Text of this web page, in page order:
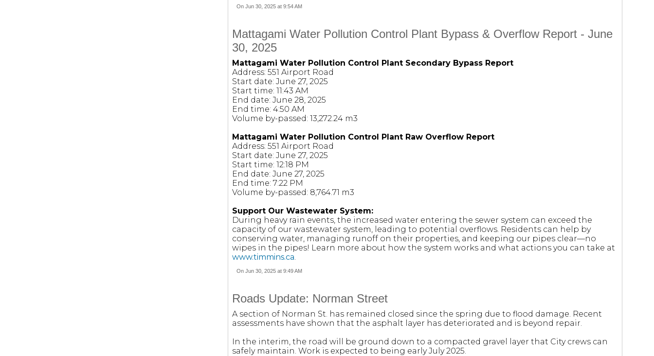
On Jun 30, 2025 at 9:54 AM
Mattagami Water Pollution Control Plant Bypass & Overflow Report - June
30, 2025
Mattagami Water Pollution Control Plant Secondary Bypass Report
Address: 551 Airport Road
Start date: June 27, 2025
Start time: 11:43 AM
End date: June 28, 2025
End time: 4:50 AM
Volume by-passed: 13,272.24 m3
Mattagami Water Pollution Control Plant Raw Overflow Report
Address: 551 Airport Road
Start date: June 27, 2025
Start time: 12:18 PM
End date: June 27, 2025
End time: 7:22 PM
Volume by-passed: 8,764.71 m3
Support Our Wastewater System:
During heavy rain events, the increased water entering the sewer system can exceed the
capacity of our wastewater system, leading to potential overflows. Residents can help by
conserving water, managing runoff on their properties, and keeping our pipes clear—no
wipes in the pipes! Learn more about how the system works and what actions you can take at
www.timmins.ca.
On Jun 30, 2025 at 9:49 AM
Roads Update: Norman Street
A section of Norman St. has remained closed since the spring due to flood damage. Recent
assessments have shown that the asphalt layer has deteriorated and is beyond repair.
In the interim, the road will be ground down to a compacted gravel layer that City crews can
safely maintain. Work is expected to being early July 2025.